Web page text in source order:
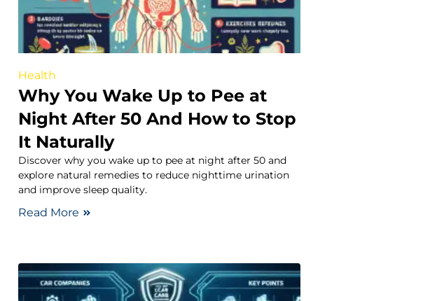
Health
Why You Wake Up to Pee at
Night After 50 And How to Stop
It Naturally
Discover why you wake up to pee at night after 50 and
explore natural remedies to reduce nighttime urination
and improve sleep quality.
Read More